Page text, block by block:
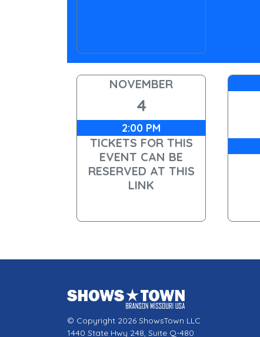
NOVEMBER
4
2:00 PM
TICKETS FOR THIS
EVENT CAN BE
RESERVED AT THIS
LINK
© Copyright 2026 ShowsTown LLC
1440 State Hwy 248, Suite Q-480